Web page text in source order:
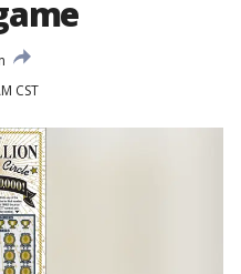
CST